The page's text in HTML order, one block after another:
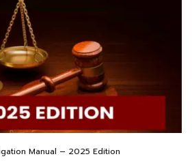
Manual – 2025 Edition